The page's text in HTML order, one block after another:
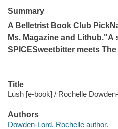
Summary
A Belletrist Book Club Pick
Ms. Magazine and Lithub."A
SPICESweetbitter meetsThe
Title
Lush [e-book] / Rochelle
Authors
Dowden-Lord, Rochelle author.